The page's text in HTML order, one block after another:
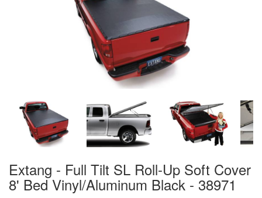
Extang - Full Tilt SL Roll-Up Soft Cover
8' Bed Vinyl/Aluminum Black - 38971